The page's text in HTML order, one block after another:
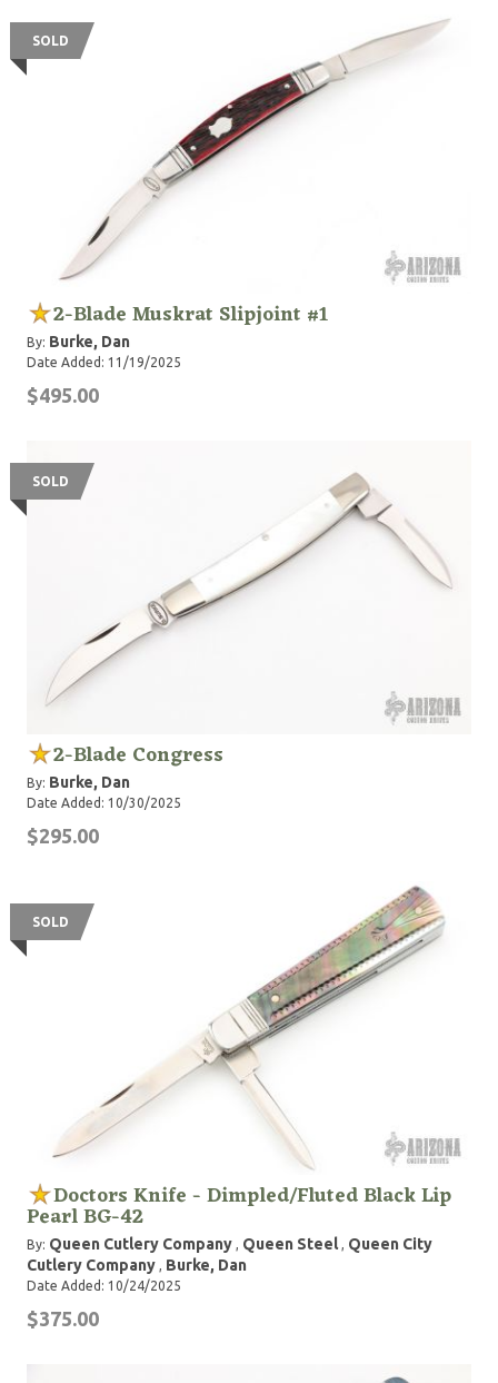
SOLD
2-Blade Muskrat Slipjoint #1
By: Burke, Dan
Date Added: 11/19/2025
$495.00
SOLD
2-Blade Congress
By: Burke, Dan
Date Added: 10/30/2025
$295.00
SOLD
Doctors Knife - Dimpled/Fluted Black Lip
Pearl BG-42
By: Queen Cutlery Company , Queen Steel, Queen City
Cutlery Company , Burke, Dan
Date Added: 10/24/2025
$375.00